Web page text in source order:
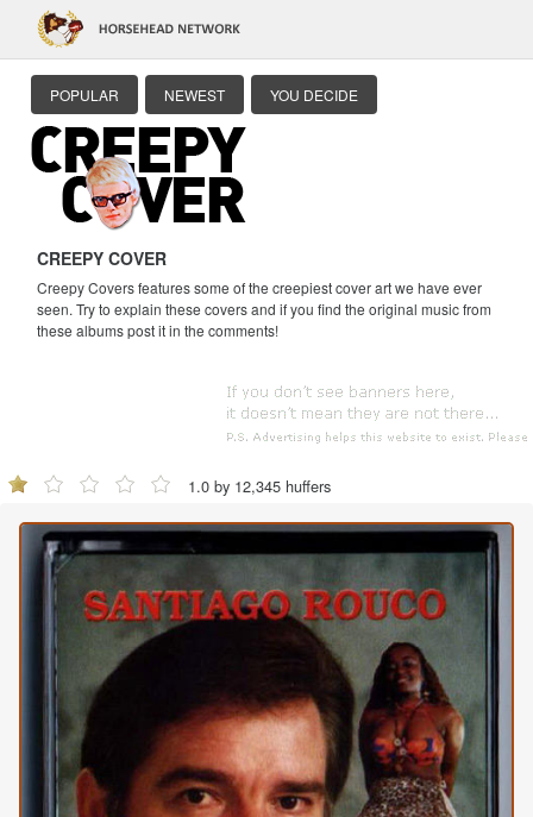
POPULAR NEWEST YOU DECIDE
CREEPY COVER
Creepy Covers features some of the creepiest cover art we have ever
seen. Try to explain these covers and if you find the original music from
these albums post it in the comments!
1.0 by 12,345 huffers